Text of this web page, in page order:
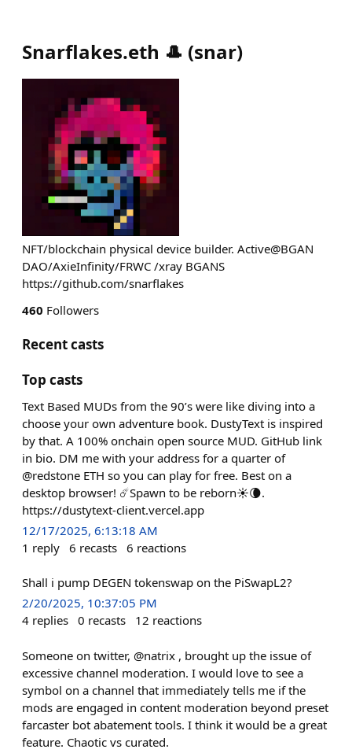
Snarflakes.eth 🎩 (snar)
NFT/blockchain physical device builder. Active@BGAN
DAO/AxieInfinity/FRWC /xray BGANS
https://github.com/snarflakes
460 Followers
Recent casts
Top casts
Text Based MUDs from the 90’s were like diving into a
choose your own adventure book. DustyText is inspired
by that. A 100% onchain open source MUD. GitHub link
in bio. DM me with your address for a quarter of
@redstone ETH so you can play for free. Best on a
desktop browser! ☄️Spawn to be reborn☀️🌘.
https://dustytext-client.vercel.app
12/17/2025, 6:13:18 AM
1 reply 6 recasts 6 reactions
Shall i pump DEGEN tokenswap on the PiSwapL2?
2/20/2025, 10:37:05 PM
4 replies 0 recasts 12 reactions
Someone on twitter, @natrix , brought up the issue of
excessive channel moderation. I would love to see a
symbol on a channel that immediately tells me if the
mods are engaged in content moderation beyond preset
farcaster bot abatement tools. I think it would be a great
feature. Chaotic vs curated.